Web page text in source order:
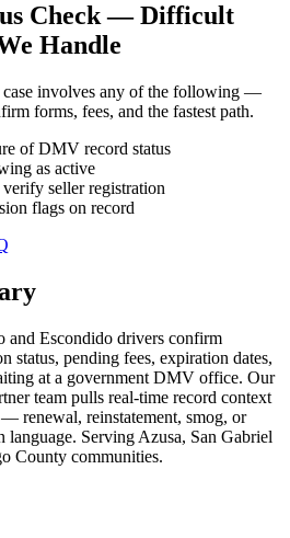
Check — Difficult
Handle
involves any of the following —
forms, fees, and the fastest path.
of DMV record status
as active
seller registration
flags on record
and Escondido drivers confirm
status, pending fees, expiration dates,
at a government DMV office. Our
team pulls real-time record context
renewal, reinstatement, smog, or
Serving Azusa, San Gabriel
County communities.